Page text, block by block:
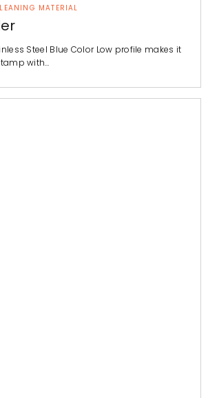
MATERIAL
Steel Blue Color Low profile makes it
with…